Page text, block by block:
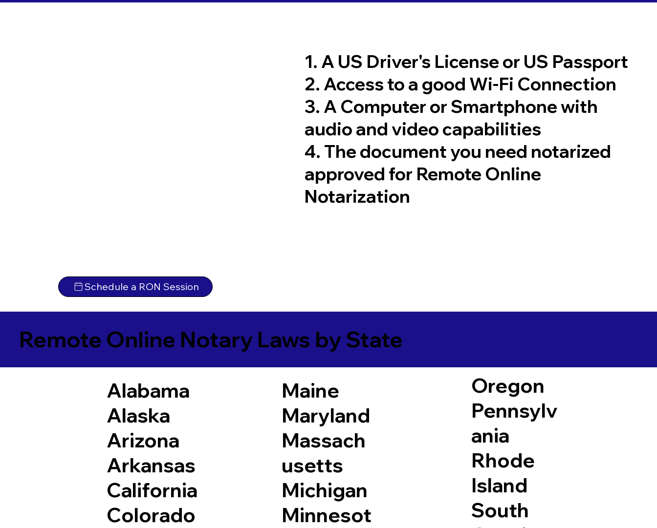
Schedule a RON Session
1. A US Driver's License or US Passport
2. Access to a good Wi-Fi Connection
3. A Computer or Smartphone with
audio and video capabilities
4. The document you need notarized
approved for Remote Online
Notarization
Remote Online Notary Laws by State
Alabama
Alaska
Arizona
Arkansas
California
Colorado
Maine
Maryland
Massach
usetts
Michigan
Minnesot
Oregon
Pennsylv
ania
Rhode
Island
South